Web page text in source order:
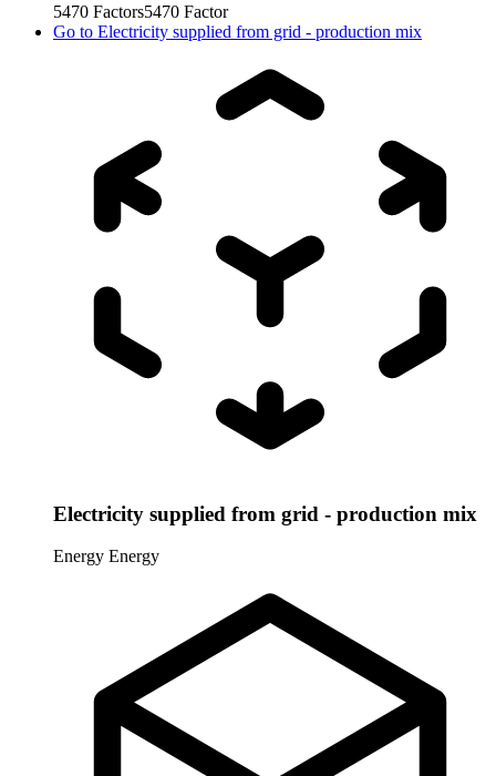
5470 Factors5470 Factor
Go to Electricity supplied from grid - production mix
Electricity supplied from grid - production mix
Energy Energy